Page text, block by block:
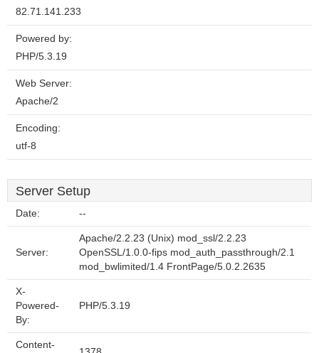
82.71.141.233
Powered by:
PHP/5.3.19
Web Server:
Apache/2
Encoding:
utf-8
Server Setup
Date: --
Server:
Apache/2.2.23 (Unix) mod_ssl/2.2.23
OpenSSL/1.0.0-fips mod_auth_passthrough/2.1
mod_bwlimited/1.4 FrontPage/5.0.2.2635
X-
Powered-
By:
PHP/5.3.19
Content-